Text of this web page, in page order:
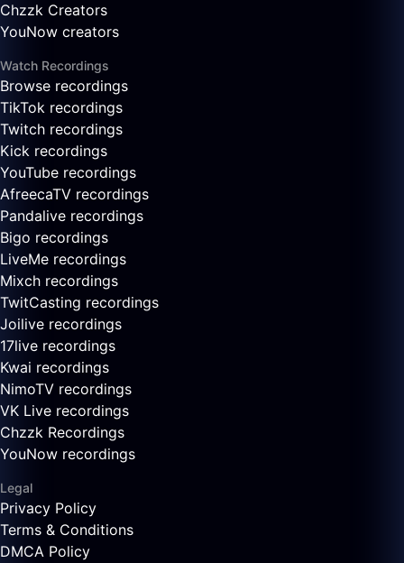
Chzzk Creators
YouNow creators
Watch Recordings
Browse recordings
TikTok recordings
Twitch recordings
Kick recordings
YouTube recordings
AfreecaTV recordings
Pandalive recordings
Bigo recordings
LiveMe recordings
Mixch recordings
TwitCasting recordings
Joilive recordings
17live recordings
Kwai recordings
NimoTV recordings
VK Live recordings
Chzzk Recordings
YouNow recordings
Legal
Privacy Policy
Terms & Conditions
DMCA Policy